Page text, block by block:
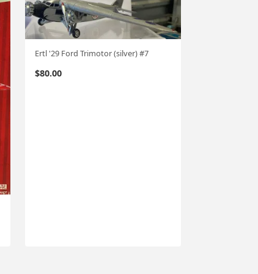
Ertl '29 Ford Trimotor (silver) #7
$80.00